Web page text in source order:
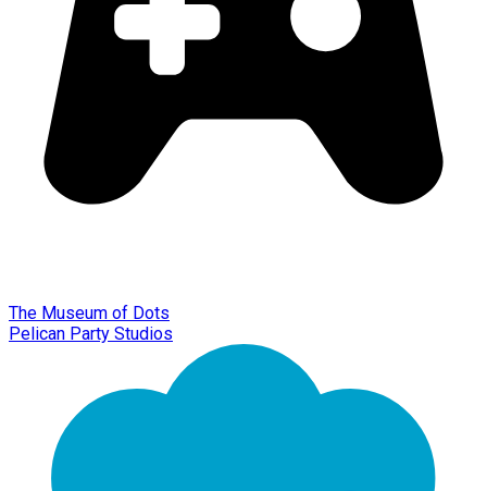
The Museum of Dots
Pelican Party Studios